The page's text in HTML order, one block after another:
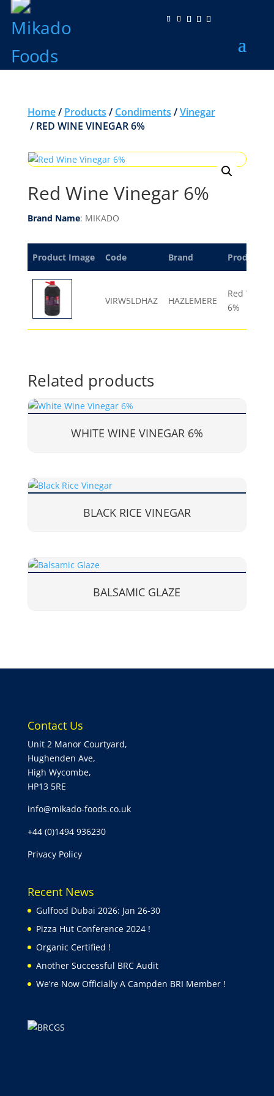
Home/ Products / Condiments /Vinegar
/ RED WINE VINEGAR 6%
Red Wine Vinegar 6%
Brand Name: MIKADO
Product Image Code Brand Product
VIRW5LDHAZ HAZLEMERE
Red Wine
6%
Related products
WHITE WINE VINEGAR 6%
BLACK RICE VINEGAR
BALSAMIC GLAZE
Contact Us
Unit 2 Manor Courtyard,
Hughenden Ave,
High Wycombe,
HP13 5RE
info@mikado-foods.co.uk
+44 (0)1494 936230
Privacy Policy
Recent News
Gulfood Dubai 2026: Jan 26-30
Pizza Hut Conference 2024 !
Organic Certified !
Another Successful BRC Audit
We’re Now Officially A Campden BRI Member !